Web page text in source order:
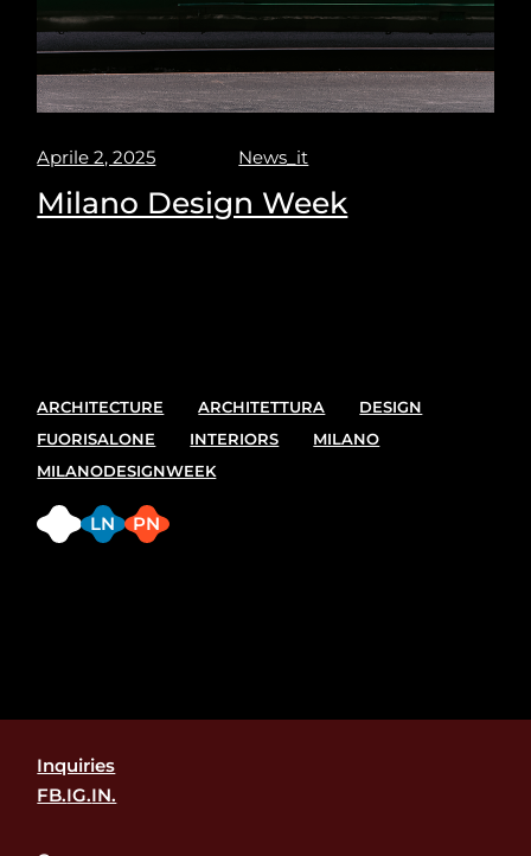
Aprile 2, 2025 News_it
Milano Design Week
ARCHITECTURE ARCHITETTURA
DESIGN
FUORISALONE
INTERIORS
MILANO
MILANODESIGNWEEK
FB LN PN
Inquiries
FB.IG.IN.